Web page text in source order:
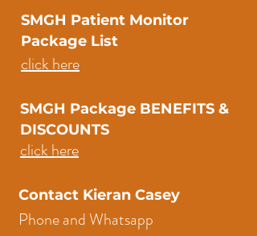
SMGH Patient Monitor
Package List
click here
SMGH Package BENEFITS &
DISCOUNTS
click here
Contact Kieran Casey
Phone and Whatsapp